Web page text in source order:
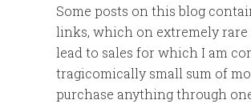
Some posts on this blog
links, which on extremely rare
lead to sales for which I am
tragicomically small sum of
purchase anything through